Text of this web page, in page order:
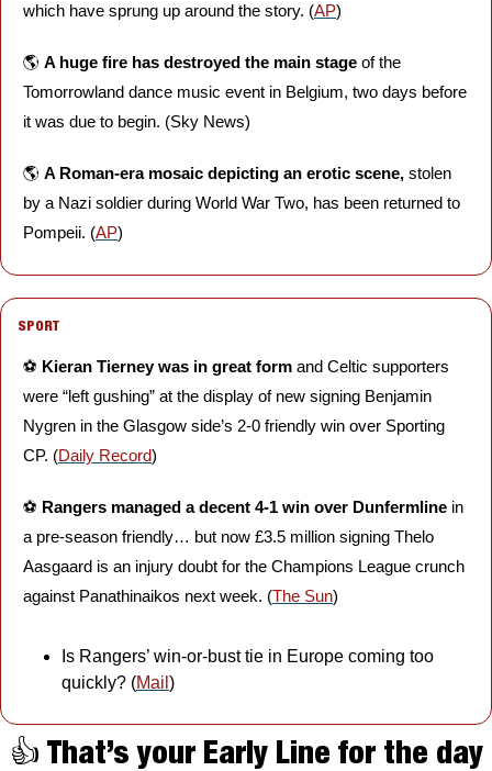
which have sprung up around the story. (AP)
🌎 A huge fire has destroyed the main stage of the
Tomorrowland dance music event in Belgium, two days before
it was due to begin. (Sky News)
🌎 A Roman-era mosaic depicting an erotic scene, stolen
by a Nazi soldier during World War Two, has been returned to
Pompeii. (AP)
SPORT
⚽️ Kieran Tierney was in great form and Celtic supporters
were “left gushing” at the display of new signing Benjamin
Nygren in the Glasgow side’s 2-0 friendly win over Sporting
CP. (Daily Record)
⚽️ Rangers managed a decent 4-1 win over Dunfermline in
a pre-season friendly… but now £3.5 million signing Thelo
Aasgaard is an injury doubt for the Champions League crunch
against Panathinaikos next week. (The Sun)
Is Rangers’ win-or-bust tie in Europe coming too
quickly? (Mail )
👍 That’s your Early Line for the day